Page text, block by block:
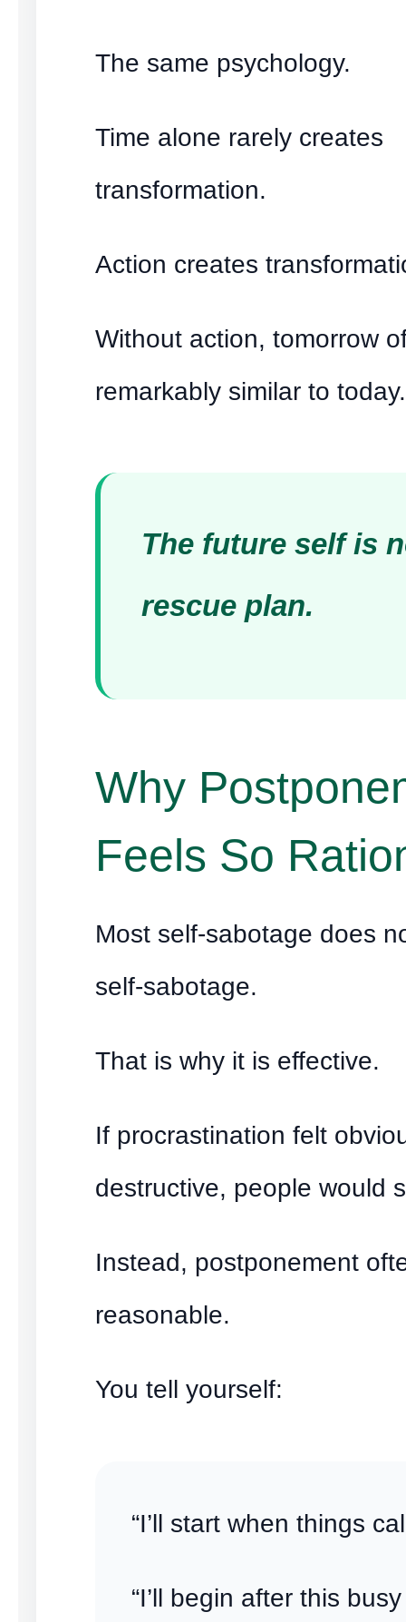
The same psychology.
Time alone rarely creates
transformation.
Action creates
Without action, tomorrow
remarkably similar to today.
The future self is
rescue plan.
Why
Feels So
Most self-sabotage does
self-sabotage.
That is why it is effective.
If procrastination felt
destructive, people would
Instead, postponement
reasonable.
You tell yourself:
“I’ll start when things
“I’ll begin after this